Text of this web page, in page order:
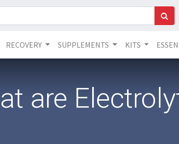
RECOVERY SUPPLEMENTS KITS
are